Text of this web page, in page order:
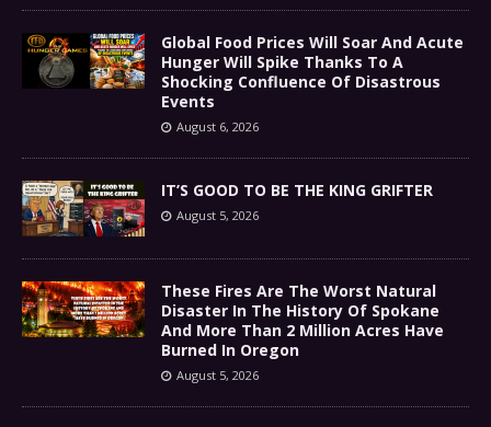
Global Food Prices Will Soar And Acute
Hunger Will Spike Thanks To A
Shocking Confluence Of Disastrous
Events
August 6, 2026
IT’S GOOD TO BE THE KING GRIFTER
August 5, 2026
These Fires Are The Worst Natural
Disaster In The History Of Spokane
And More Than 2 Million Acres Have
Burned In Oregon
August 5, 2026